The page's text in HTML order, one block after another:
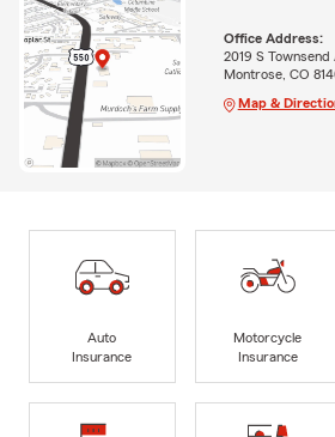
Office Address:
2019 S Townsend
Montrose, CO
Map &
Auto
Insurance
Motorcycle
Insurance